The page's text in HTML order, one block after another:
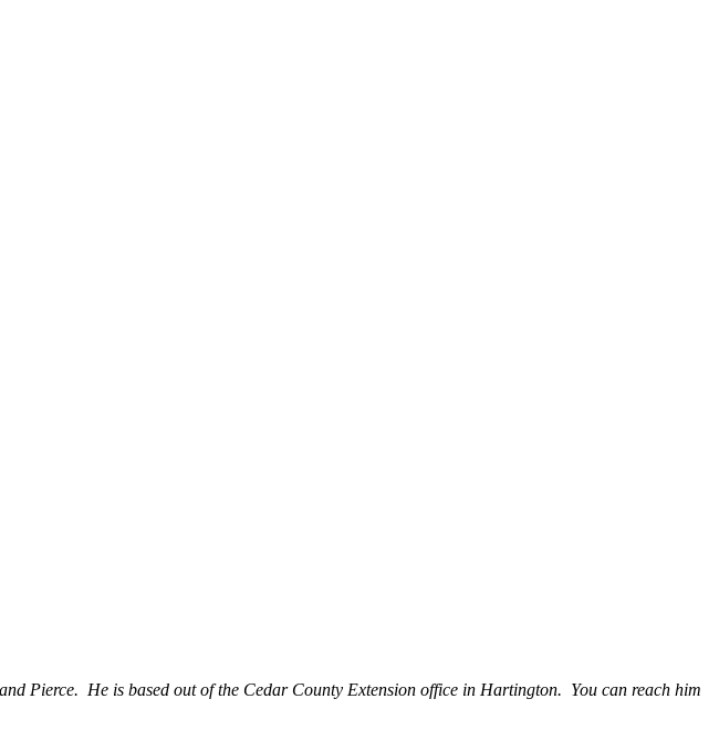
Pierce. He is based out of the Cedar County Extension office in Hartington. You can reach him